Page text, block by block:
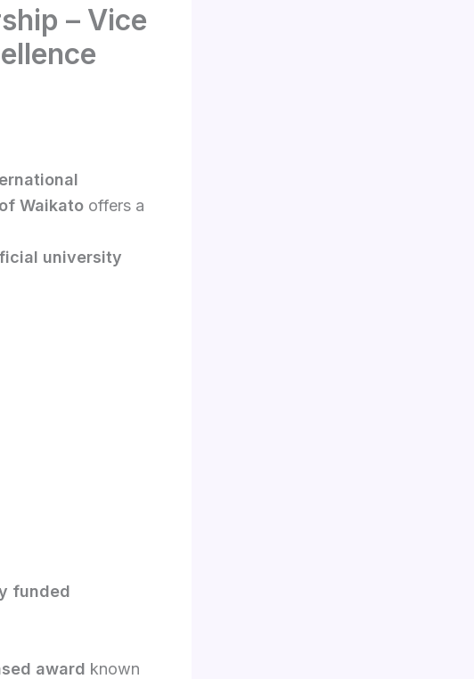
– Vice
Waikato offers a
university
funded
award known